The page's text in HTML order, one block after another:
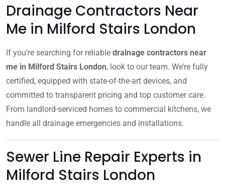
Drainage Contractors Near
Me in Milford Stairs London
If you’re searching for reliable drainage contractors near
me in Milford Stairs London, look to our team. We’re fully
certified, equipped with state-of-the-art devices, and
committed to transparent pricing and top customer care.
From landlord-serviced homes to commercial kitchens, we
handle all drainage emergencies and installations.
Sewer Line Repair Experts in
Milford Stairs London